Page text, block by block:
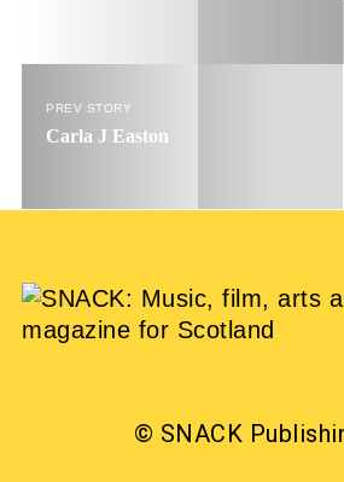
PREV STORY
Carla J Easton
© SNACK